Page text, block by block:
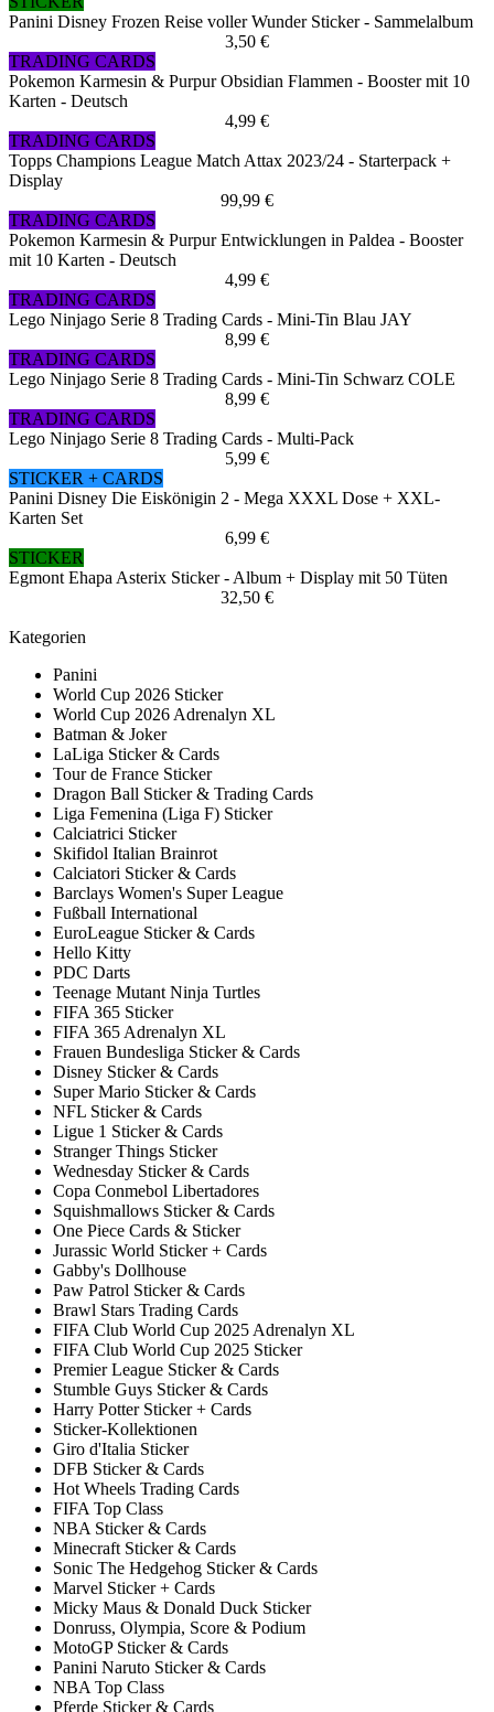
Panini Disney Frozen Reise voller Wunder Sticker - Sammelalbum
3,50 €
TRADING CARDS
Pokemon Karmesin & Purpur Obsidian Flammen - Booster mit 10
Karten - Deutsch
4,99 €
TRADING CARDS
Topps Champions League Match Attax 2023/24 - Starterpack +
Display
99,99 €
TRADING CARDS
Pokemon Karmesin & Purpur Entwicklungen in Paldea - Booster
mit 10 Karten - Deutsch
4,99 €
TRADING CARDS
Lego Ninjago Serie 8 Trading Cards - Mini-Tin Blau JAY
8,99 €
TRADING CARDS
Lego Ninjago Serie 8 Trading Cards - Mini-Tin Schwarz COLE
8,99 €
TRADING CARDS
Lego Ninjago Serie 8 Trading Cards - Multi-Pack
5,99 €
STICKER + CARDS
Panini Disney Die Eiskönigin 2 - Mega XXXL Dose + XXL-
Karten Set
6,99 €
STICKER
Egmont Ehapa Asterix Sticker - Album + Display mit 50 Tüten
32,50 €
Kategorien
Panini
World Cup 2026 Sticker
World Cup 2026 Adrenalyn XL
Batman & Joker
LaLiga Sticker & Cards
Tour de France Sticker
Dragon Ball Sticker & Trading Cards
Liga Femenina (Liga F) Sticker
Calciatrici Sticker
Skifidol Italian Brainrot
Calciatori Sticker & Cards
Barclays Women's Super League
Fußball International
EuroLeague Sticker & Cards
Hello Kitty
PDC Darts
Teenage Mutant Ninja Turtles
FIFA 365 Sticker
FIFA 365 Adrenalyn XL
Frauen Bundesliga Sticker & Cards
Disney Sticker & Cards
Super Mario Sticker & Cards
NFL Sticker & Cards
Ligue 1 Sticker & Cards
Stranger Things Sticker
Wednesday Sticker & Cards
Copa Conmebol Libertadores
Squishmallows Sticker & Cards
One Piece Cards & Sticker
Jurassic World Sticker + Cards
Gabby's Dollhouse
Paw Patrol Sticker & Cards
Brawl Stars Trading Cards
FIFA Club World Cup 2025 Adrenalyn XL
FIFA Club World Cup 2025 Sticker
Premier League Sticker & Cards
Stumble Guys Sticker & Cards
Harry Potter Sticker + Cards
Sticker-Kollektionen
Giro d'Italia Sticker
DFB Sticker & Cards
Hot Wheels Trading Cards
FIFA Top Class
NBA Sticker & Cards
Minecraft Sticker & Cards
Sonic The Hedgehog Sticker & Cards
Marvel Sticker + Cards
Micky Maus & Donald Duck Sticker
Donruss, Olympia, Score & Podium
MotoGP Sticker & Cards
Panini Naruto Sticker & Cards
NBA Top Class
Pferde Sticker & Cards